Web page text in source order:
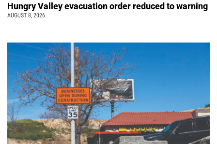
Hungry Valley evacuation order reduced to warning
AUGUST 8, 2026